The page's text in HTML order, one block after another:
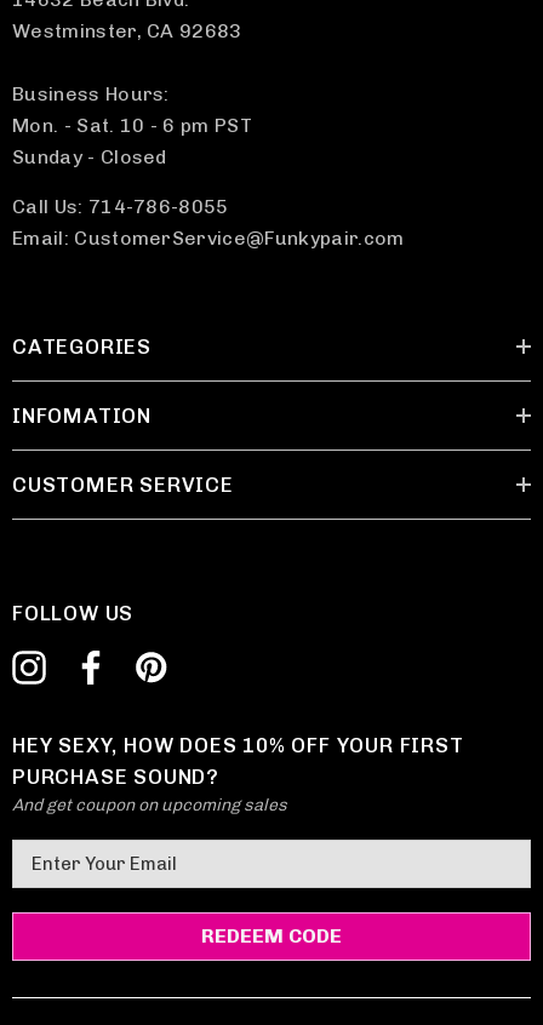
Westminster, CA 92683
Business Hours:
Mon. - Sat. 10 - 6 pm PST
Sunday - Closed
Call Us: 714-786-8055
Email: CustomerService@Funkypair.com
CATEGORIES
INFOMATION
CUSTOMER SERVICE
FOLLOW US
HEY SEXY, HOW DOES 10% OFF YOUR FIRST
PURCHASE SOUND?
And get coupon on upcoming sales
m
a
A